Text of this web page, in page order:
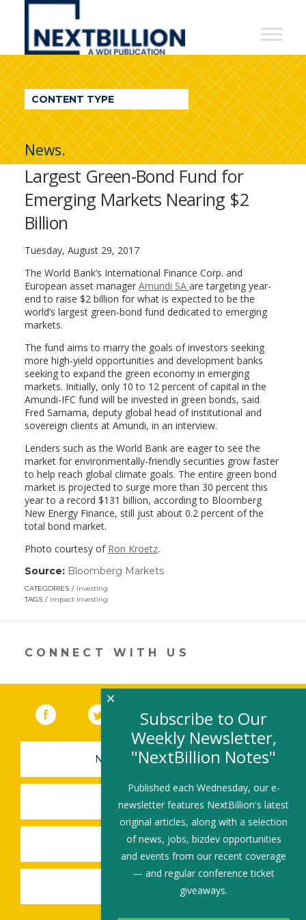
NextBillion
A
WDI
Publication
CONTENT TYPE
News.
Largest Green-Bond Fund for
Emerging Markets Nearing $2
Billion
Tuesday, August 29, 2017
The World Bank’s International Finance Corp. and
European asset manager Amundi SA are targeting year-
end to raise $2 billion for what is expected to be the
world’s largest green-bond fund dedicated to emerging
markets.
The fund aims to marry the goals of investors seeking
more high-yield opportunities and development banks
seeking to expand the green economy in emerging
markets. Initially, only 10 to 12 percent of capital in the
Amundi-IFC fund will be invested in green bonds, said
Fred Samama, deputy global head of institutional and
sovereign clients at Amundi, in an interview.
Lenders such as the World Bank are eager to see the
market for environmentally-friendly securities grow faster
to help reach global climate goals. The entire green bond
market is projected to surge more than 30 percent this
year to a record $131 billion, according to Bloomberg
New Energy Finance, still just about 0.2 percent of the
total bond market.
Photo courtesy of Ron Kroetz.
Source: Bloomberg Markets(link
new
CATEGORIES
Investing
TAGS
impact investing
CONNECT WITH US
Facebook (link opens in a new window)
Twitter(link opens in a new window)
YouTube (link opens in a new
LinkedIn
NEWSLETTER SIGN-UP
SUBMIT A JOB
SHARE A STORY
SHARE AN EVENT
Subscribe to Our
Weekly Newsletter,
"NextBillion Notes"
Published each Wednesday, our e-
newsletter features NextBillion's latest
original articles, along with a selection
of news, jobs, bizdev opportunities
and events from our recent coverage
— and regular conference ticket
giveaways.
×